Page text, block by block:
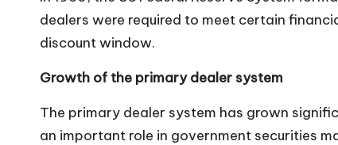
dealers were required to meet certain
discount window.
Growth of the primary dealer system
The primary dealer system has grown
an important role in government securities